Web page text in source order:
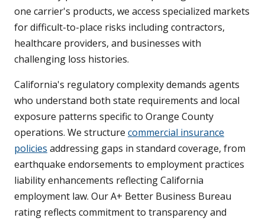
one carrier's products, we access specialized markets
for difficult-to-place risks including contractors,
healthcare providers, and businesses with
challenging loss histories.
California's regulatory complexity demands agents
who understand both state requirements and local
exposure patterns specific to Orange County
operations. We structure commercial insurance
policies addressing gaps in standard coverage, from
earthquake endorsements to employment practices
liability enhancements reflecting California
employment law. Our A+ Better Business Bureau
rating reflects commitment to transparency and